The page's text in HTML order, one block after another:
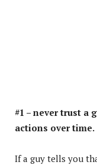
#1 – never trust a
actions over time.
If a guy tells you